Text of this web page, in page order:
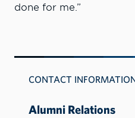
done for me.”
CONTACT
Alumni Relations